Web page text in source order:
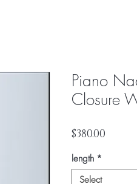
Piano
Closure
$380.00
length *
Select